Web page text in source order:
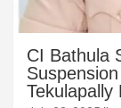
CI Bathula
Tekulapally